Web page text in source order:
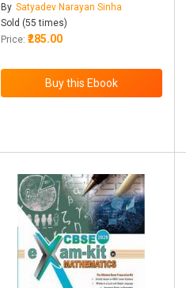
By Satyadev Narayan Sinha
Sold (55 times)
Price: ₹285.00